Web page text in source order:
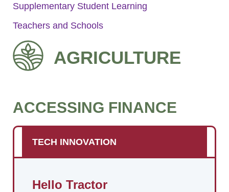
Supplementary Student Learning
Teachers and Schools
AGRICULTURE
ACCESSING FINANCE
TECH INNOVATION
Hello Tractor